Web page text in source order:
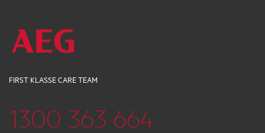
FIRST KLASSE CARE TEAM
1300 363 664